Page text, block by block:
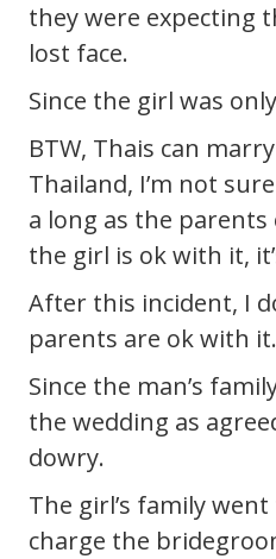
they were expecting
lost face.
Since the girl was
BTW, Thais can
Thailand, I’m not
a long as the
the girl is ok with it,
After this incident, I
parents are ok with it.
Since the man’s
the wedding as
dowry.
The girl’s family
charge the